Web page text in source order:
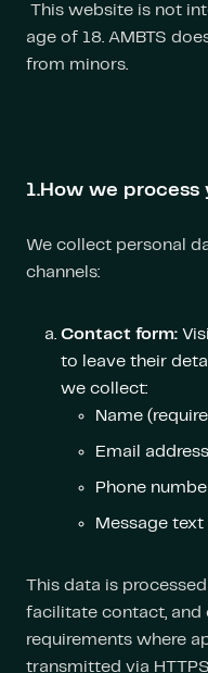
This website is not
age of 18. AMBTS
from minors.
1.How we process
We collect personal
channels:
Contact form:
to leave their
we collect:
Name
Email
Phone
Message text
This data is
facilitate contact,
requirements where
transmitted via